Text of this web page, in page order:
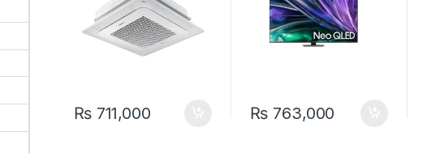
₨711,000 ₨ 763,000